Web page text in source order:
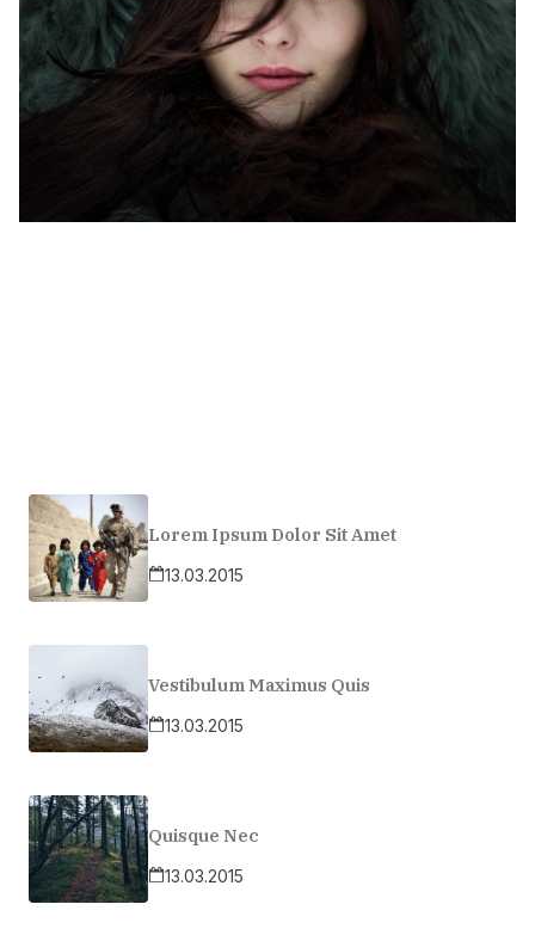
Lorem Ipsum Dolor Sit Amet
13.03.2015
Vestibulum Maximus Quis
13.03.2015
Quisque Nec
13.03.2015